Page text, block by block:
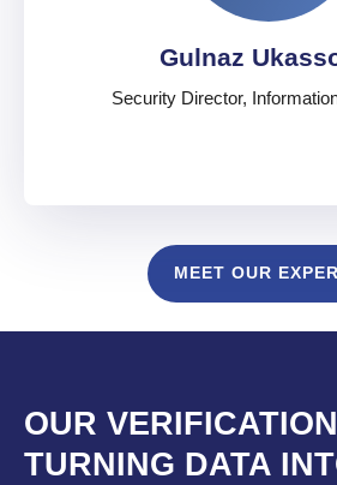
Gulnaz
Security Director,
Gulnaz
MEET OUR
OUR
TURNING DATA